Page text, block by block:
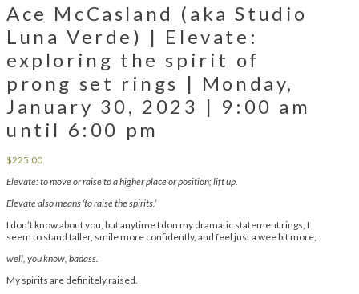
Ace McCasland (aka Studio
Luna Verde) | Elevate:
exploring the spirit of
prong set rings | Monday,
January 30, 2023 | 9:00 am
until 6:00 pm
$225.00
Elevate: to move or raise to a higher place or position; lift up.
Elevate also means ‘to raise the spirits.’
I don’t know about you, but anytime I don my dramatic statement rings, I
seem to stand taller, smile more confidently, and feel just a wee bit more,
well, you know, badass.
My spirits are definitely raised.